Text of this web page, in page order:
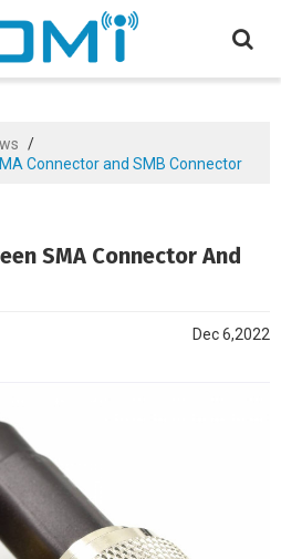
/
Connector and SMB Connector
SMA Connector And
Dec 6,2022